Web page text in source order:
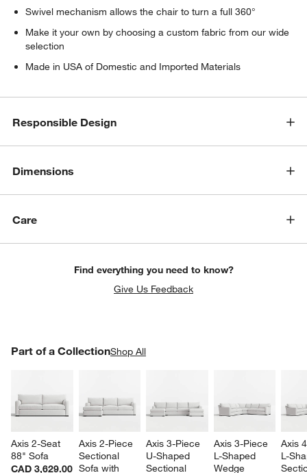
Swivel mechanism allows the chair to turn a full 360°
Make it your own by choosing a custom fabric from our wide
selection
Made in USA of Domestic and Imported Materials
Responsible Design
Dimensions
Care
Find everything you need to know?
Give Us Feedback
Part of a CollectionShop All
Axis 2-Seat
88" Sofa
CAD 3,629.00
Axis 2-Piece
Sectional
Sofa with
Axis 3-Piece
U-Shaped
Sectional
Axis 3-Piece
L-Shaped
Wedge
Axis
L-
PART OF A COLLECTIONITEMS SKIPPED. UNDO.